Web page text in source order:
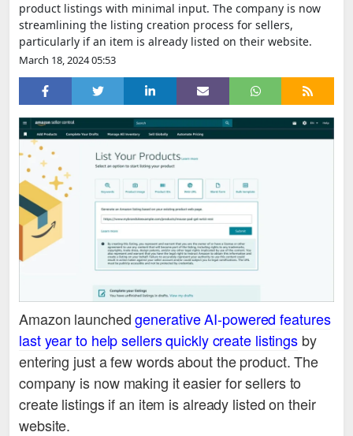
product listings with minimal input. The company is now
streamlining the listing creation process for sellers,
particularly if an item is already listed on their website.
March 18, 2024 05:53
Amazon launchedgenerative AI-powered features
last year to help sellers quickly create listings by
entering just a few words about the product. The
company is now making it easier for sellers to
create listings if an item is already listed on their
website.